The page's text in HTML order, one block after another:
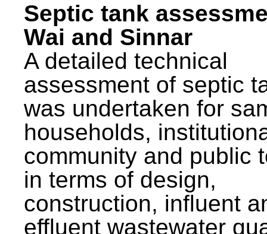
Septic tank
Wai and Sinnar
A detailed technical
assessment of septic
was undertaken for
households,
community and public
in terms of design,
construction, influent
effluent wastewater